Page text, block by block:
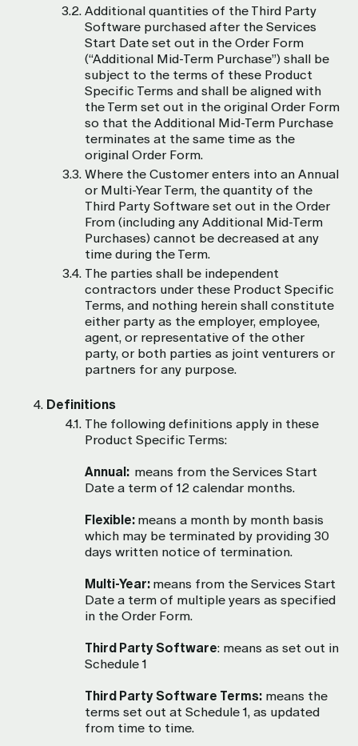
Additional quantities of the Third Party
Software purchased after the Services
Start Date set out in the Order Form
(“Additional Mid-Term Purchase”) shall be
subject to the terms of these Product
Specific Terms and shall be aligned with
the Term set out in the original Order Form
so that the Additional Mid-Term Purchase
terminates at the same time as the
original Order Form.
Where the Customer enters into an Annual
or Multi-Year Term, the quantity of the
Third Party Software set out in the Order
From (including any Additional Mid-Term
Purchases) cannot be decreased at any
time during the Term.
The parties shall be independent
contractors under these Product Specific
Terms, and nothing herein shall constitute
either party as the employer, employee,
agent, or representative of the other
party, or both parties as joint venturers or
partners for any purpose.
Definitions
The following definitions apply in these
Product Specific Terms:
Annual: means from the Services Start
Date a term of 12 calendar months.
Flexible: means a month by month basis
which may be terminated by providing 30
days written notice of termination.
Multi-Year: means from the Services Start
Date a term of multiple years as specified
in the Order Form.
Third Party Software: means as set out in
Schedule 1
Third Party Software Terms: means the
terms set out at Schedule 1, as updated
from time to time.